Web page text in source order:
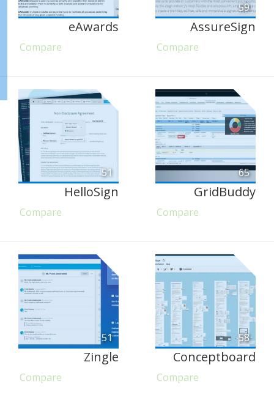
eAwards
Compare
59
AssureSign
Compare
51
HelloSign
Compare
65
GridBuddy
Compare
51
Zingle
Compare
58
Conceptboard
Compare